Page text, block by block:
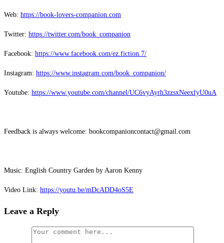
Web: ⁠⁠⁠⁠⁠⁠⁠⁠⁠⁠⁠⁠⁠⁠https://book-lovers-companion.com⁠⁠⁠⁠⁠⁠⁠⁠⁠⁠⁠⁠⁠⁠
Twitter: ⁠⁠⁠⁠⁠⁠⁠⁠⁠⁠⁠⁠⁠⁠https://twitter.com/book_companion⁠⁠⁠⁠⁠⁠⁠⁠⁠⁠⁠⁠⁠⁠
Facebook: ⁠⁠⁠⁠⁠⁠⁠⁠⁠⁠⁠⁠⁠⁠https://www.facebook.com/ez.fiction.7/⁠⁠⁠⁠⁠⁠⁠⁠⁠⁠⁠⁠⁠⁠
Instagram: ⁠⁠⁠⁠⁠⁠⁠⁠⁠⁠⁠⁠⁠⁠https://www.instagram.com/book_companion/⁠⁠⁠⁠⁠⁠⁠⁠⁠⁠⁠⁠⁠⁠
Youtube: ⁠⁠⁠⁠⁠⁠⁠⁠⁠⁠⁠⁠⁠⁠https://www.youtube.com/channel/UC6vyAyrh3zzsxNeexfyU0uA⁠⁠⁠⁠⁠⁠⁠⁠⁠⁠⁠⁠⁠⁠
Feedback is always welcome: bookcompanioncontact@gmail.com
Music: English Country Garden by Aaron Kenny
Video Link: ⁠⁠⁠⁠⁠⁠⁠⁠⁠⁠⁠⁠⁠⁠https://youtu.be/mDcADD4oS5E
Leave a Reply